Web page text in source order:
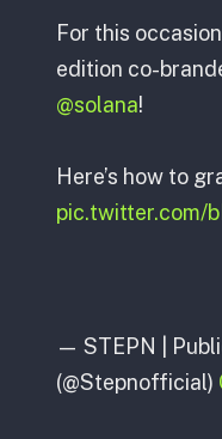
For this
edition co-
@solana!
Here’s how to
pic.twitter.com/
— STEPN |
(@Stepnofficial)